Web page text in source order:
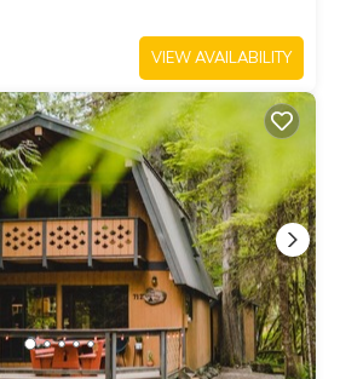
VIEW AVAILABILITY